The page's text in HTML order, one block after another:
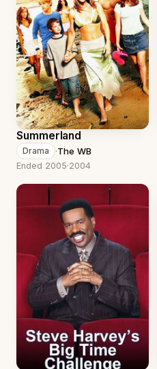
Summerland
Drama ·The WB
Ended 2005·2004